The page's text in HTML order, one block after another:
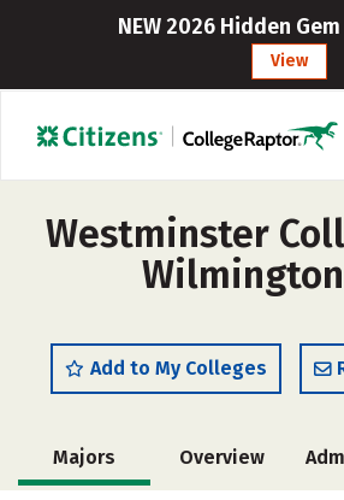
NEW 2026 Hidden
View
Westminster
Wilmington
Add to My Colleges
Majors Overview